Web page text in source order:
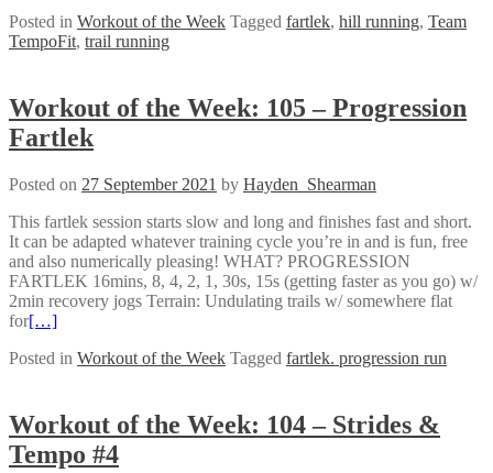
Posted in Workout of the Week Tagged fartlek, hill running, Team
TempoFit, trail running
Workout of the Week: 105 – Progression
Fartlek
Posted on 27 September 2021 by Hayden_Shearman
This fartlek session starts slow and long and finishes fast and short.
It can be adapted whatever training cycle you’re in and is fun, free
and also numerically pleasing! WHAT? PROGRESSION
FARTLEK 16mins, 8, 4, 2, 1, 30s, 15s (getting faster as you go) w/
2min recovery jogs Terrain: Undulating trails w/ somewhere flat
for[…]
Posted in Workout of the Week Tagged fartlek. progression run
Workout of the Week: 104 – Strides &
Tempo #4